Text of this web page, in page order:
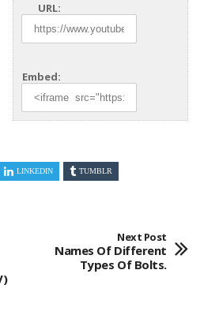
URL:
Embed:
LINKEDIN TUMBLR
Next Post
Names Of Different
Types Of Bolts.